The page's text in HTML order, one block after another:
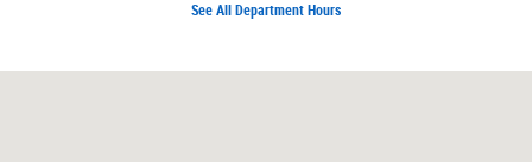
See All Department Hours